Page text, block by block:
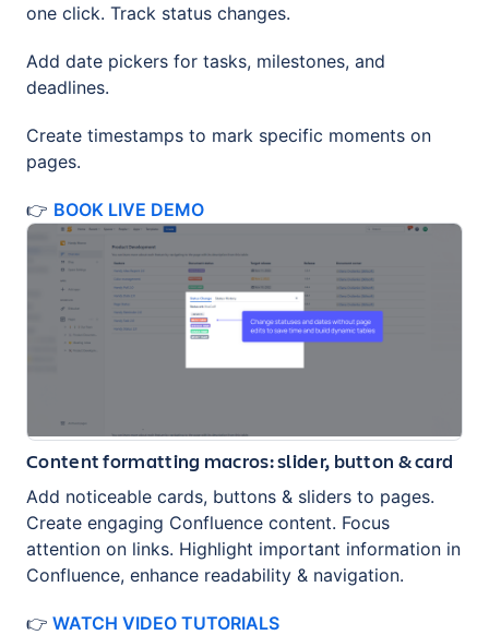
one click. Track status changes.
Add date pickers for tasks, milestones, and
deadlines.
Create timestamps to mark specific moments on
pages.
👉 BOOK LIVE DEMO
Content formatting macros: slider, button & card
Add noticeable cards, buttons & sliders to pages.
Create engaging Confluence content. Focus
attention on links. Highlight important information in
Confluence, enhance readability & navigation.
👉 WATCH VIDEO TUTORIALS